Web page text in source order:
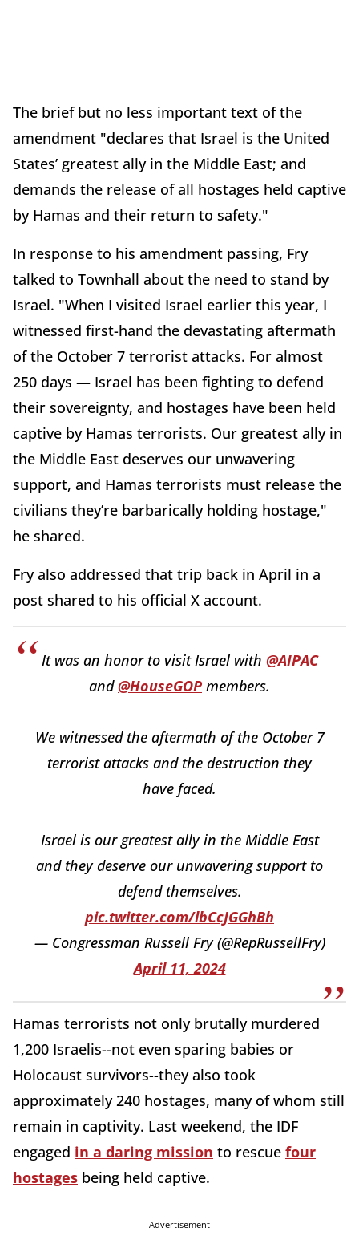
The brief but no less important text of the
amendment "declares that Israel is the United
States’ greatest ally in the Middle East; and
demands the release of all hostages held captive
by Hamas and their return to safety."
In response to his amendment passing, Fry
talked to Townhall about the need to stand by
Israel. "When I visited Israel earlier this year, I
witnessed first-hand the devastating aftermath
of the October 7 terrorist attacks. For almost
250 days — Israel has been fighting to defend
their sovereignty, and hostages have been held
captive by Hamas terrorists. Our greatest ally in
the Middle East deserves our unwavering
support, and Hamas terrorists must release the
civilians they’re barbarically holding hostage,"
he shared.
Fry also addressed that trip back in April in a
post shared to his official X account.
It was an honor to visit Israel with @AIPAC
and@HouseGOP members.
We witnessed the aftermath of the October 7
terrorist attacks and the destruction they
have faced.
Israel is our greatest ally in the Middle East
and they deserve our unwavering support to
defend themselves.
pic.twitter.com/lbCcJGGhBh
— Congressman Russell Fry (@RepRussellFry)
April 11, 2024
Hamas terrorists not only brutally murdered
1,200 Israelis--not even sparing babies or
Holocaust survivors--they also took
approximately 240 hostages, many of whom still
remain in captivity. Last weekend, the IDF
engaged in a daring mission to rescue four
hostages being held captive.
Advertisement